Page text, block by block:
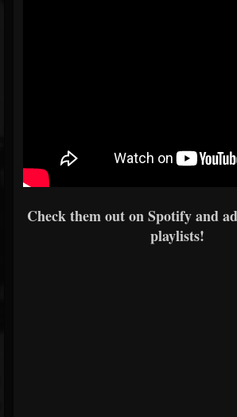
Check them out on Spotify and
playlists!